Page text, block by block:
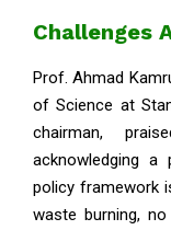
Challenges
Prof. Ahmad
of Science at
chairman,
acknowledging
policy framework
waste burning,